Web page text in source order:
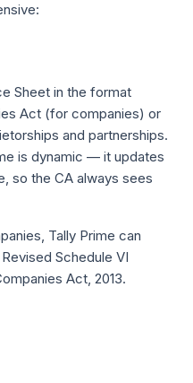
Sheet in the format
Act (for companies) or
and partnerships.
is dynamic — it updates
so the CA always sees
Tally Prime can
Schedule VI
Act, 2013.